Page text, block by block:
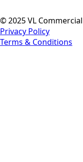
© 2025 VL
Privacy Policy
Terms & Conditions